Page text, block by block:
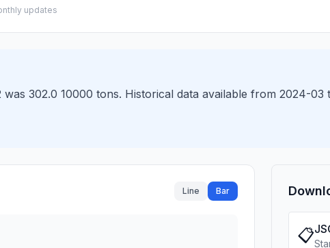
updates
302.0 10000 tons. Historical data available from 2024-03
Line Bar
📋